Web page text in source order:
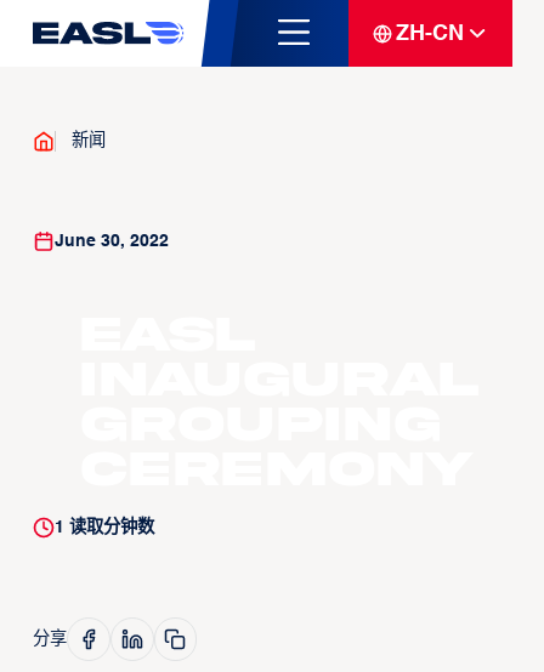
ZH-CN
新闻
June 30, 2022
1 读取分钟数
分享